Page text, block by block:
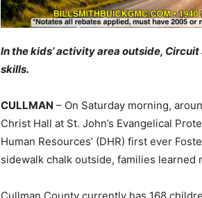
In the kids’ activity area outside,
skills.
CULLMAN – On Saturday morning,
Christ Hall at St. John’s Evangelical
Human Resources’ (DHR) first ever
sidewalk chalk outside, families learned